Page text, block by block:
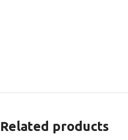
Related products